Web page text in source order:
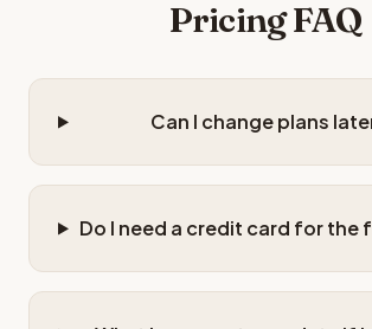
Pricing FAQ
Can I change plans
Do I need a credit card for the